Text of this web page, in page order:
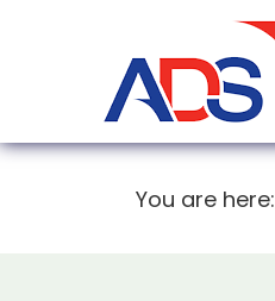
You are here: